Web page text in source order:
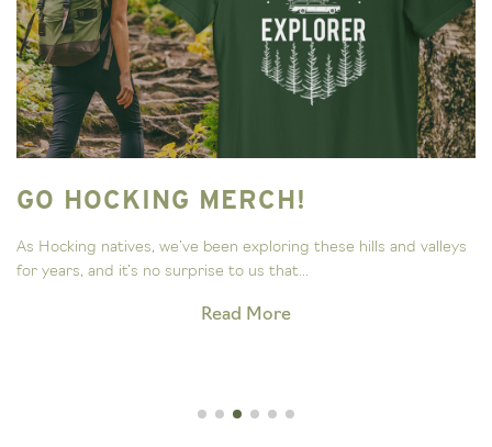
GO HOCKING MERCH!
As Hocking natives, we’ve been exploring these hills and valleys
for years, and it’s no surprise to us that...
Read More